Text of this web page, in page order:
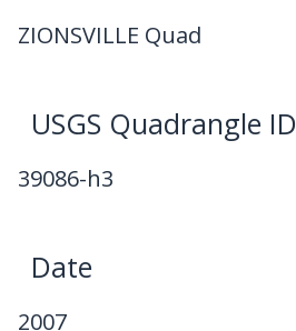
ZIONSVILLE Quad
USGS Quadrangle ID
39086-h3
Date
2007